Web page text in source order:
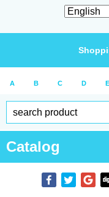
A B C D E
Catalog